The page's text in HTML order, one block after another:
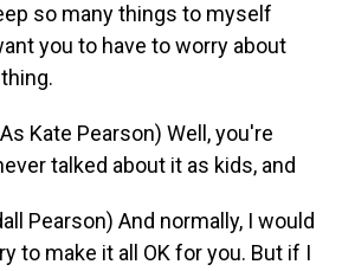
so many things to myself
you to have to worry about
Kate Pearson) Well, you're
talked about it as kids, and
Pearson) And normally, I would
to make it all OK for you. But if I